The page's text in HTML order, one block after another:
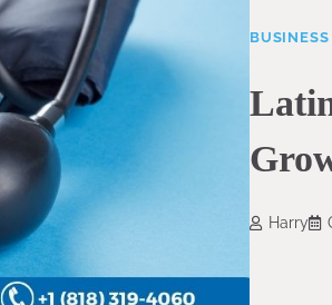
BUSINESS
Harry